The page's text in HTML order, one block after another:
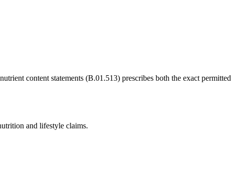
content statements (B.01.513) prescribes both the exact permitted
and lifestyle claims.